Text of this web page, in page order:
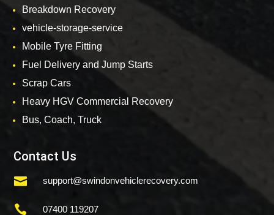
Breakdown Recovery
vehicle-storage-service
Mobile Tyre Fitting
Fuel Delivery and Jump Starts
Scrap Cars
Heavy HGV Commercial Recovery
Bus, Coach, Truck
Contact Us
 support@swindonvehiclerecovery.com
 07400 119207